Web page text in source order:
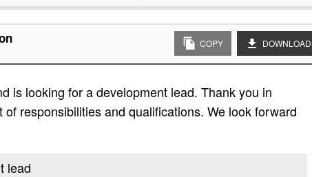
COPY DOWNLOAD
is looking for a development lead. Thank you in
responsibilities and qualifications. We look forward
lead